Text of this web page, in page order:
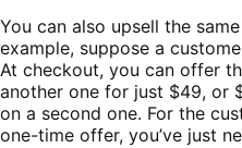
You can also upsell the
example, suppose a
At checkout, you can offer
another one for just $49, or
on a second one. For the
one-time offer, you’ve just